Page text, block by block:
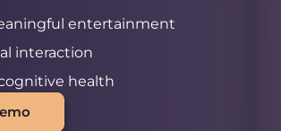
entertainment
interaction
health